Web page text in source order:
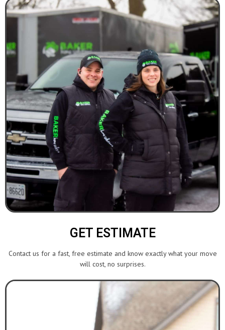
GET ESTIMATE
Contact us for a fast, free estimate and know exactly what your move
will cost, no surprises.